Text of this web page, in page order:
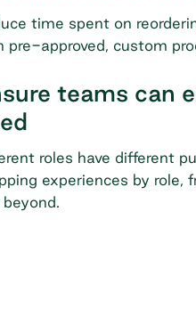
time spent on
pre-approved, custom
teams can
roles have different
experiences by
beyond.